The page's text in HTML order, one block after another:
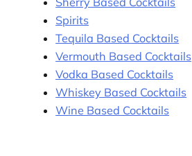
Spirits
Tequila Based Cocktails
Vermouth Based Cocktails
Vodka Based Cocktails
Whiskey Based Cocktails
Wine Based Cocktails